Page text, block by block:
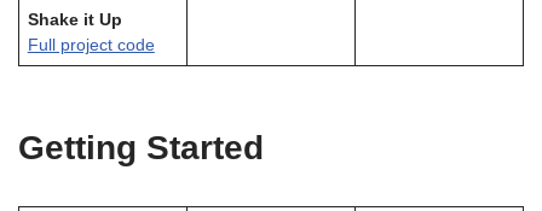
Shake it Up
Full project code
Getting Started